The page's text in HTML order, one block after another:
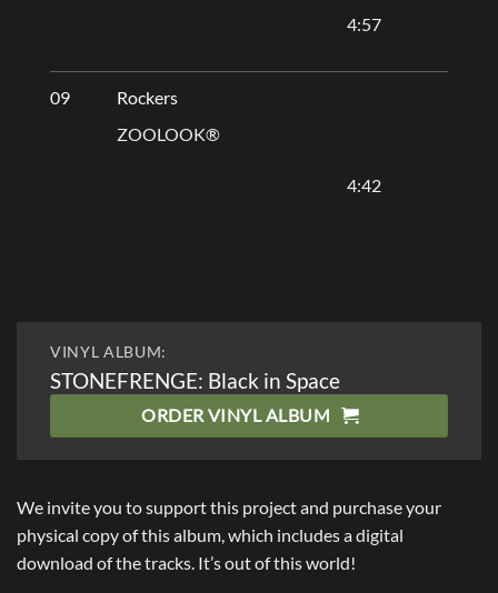
4:57
09
Rockers
ZOOLOOK®
4:42
VINYL ALBUM:
STONEFRENGE: Black in Space
ORDER VINYL ALBUM
We invite you to support this project and purchase your
physical copy of this album, which includes a digital
download of the tracks. It’s out of this world!